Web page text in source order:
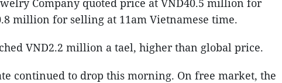
Company quoted price at VND40.5 million for
million for selling at 11am Vietnamese time.
VND2.2 million a tael, higher than global price.
continued to drop this morning. On free market, the